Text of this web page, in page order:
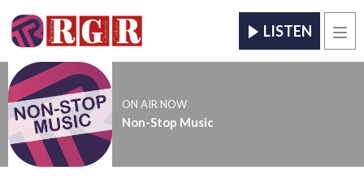
LISTEN
ON AIR NOW
Non-Stop Music